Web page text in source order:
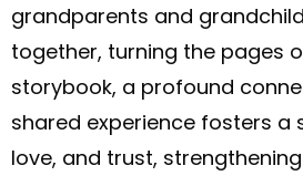
grandparents and
together, turning the pages
storybook, a profound
shared experience fosters a
love, and trust,